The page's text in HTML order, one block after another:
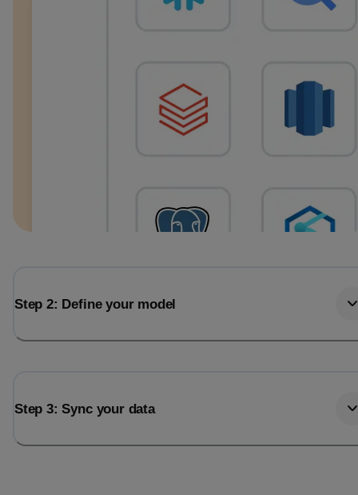
Step 2: Define your model
Step 3: Sync your data